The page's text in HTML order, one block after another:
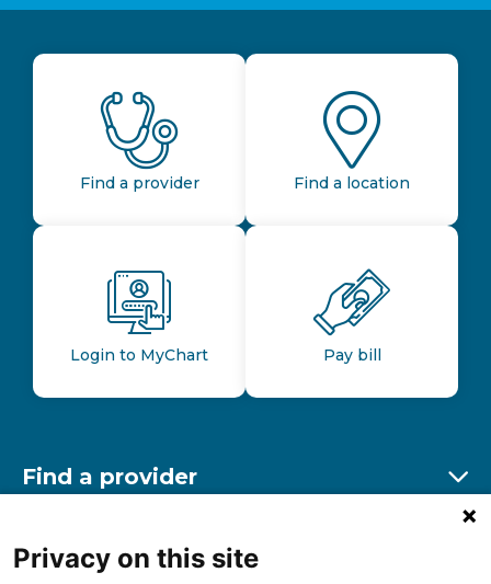
Find a provider Find a location
Login to MyChart Pay bill
Find a provider
Find a location
Privacy on this site